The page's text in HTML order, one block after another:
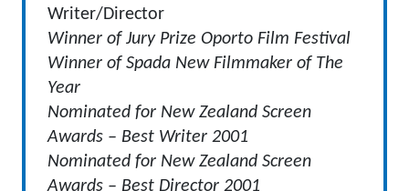
Writer/Director
Winner of Jury Prize Oporto Film Festival
Winner of Spada New Filmmaker of The
Year
Nominated for New Zealand Screen
Awards – Best Writer 2001
Nominated for New Zealand Screen
Awards – Best Director 2001